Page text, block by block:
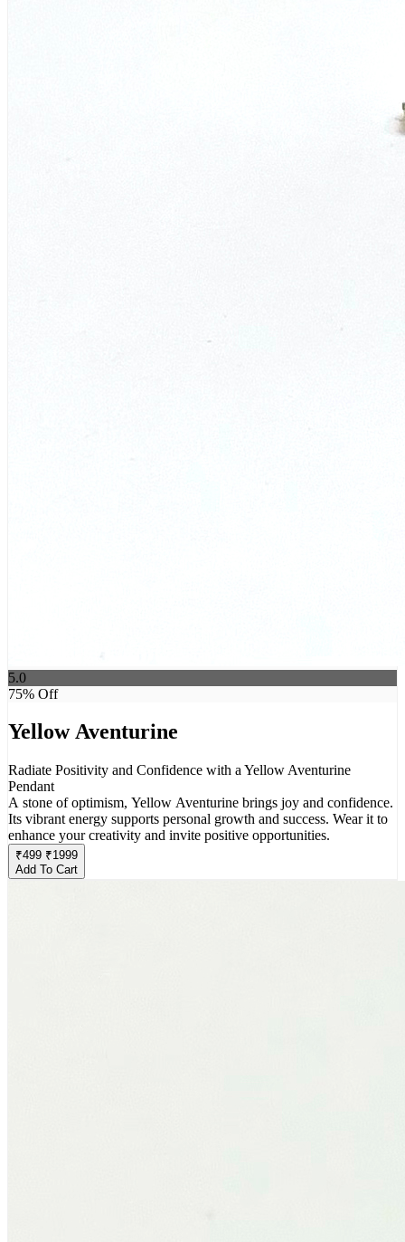
5.0
75% Off
Yellow Aventurine
Radiate Positivity and Confidence with a Yellow Aventurine
Pendant
A stone of optimism, Yellow Aventurine brings joy and confidence.
Its vibrant energy supports personal growth and success. Wear it to
enhance your creativity and invite positive opportunities.
₹499 ₹1999
Add To Cart